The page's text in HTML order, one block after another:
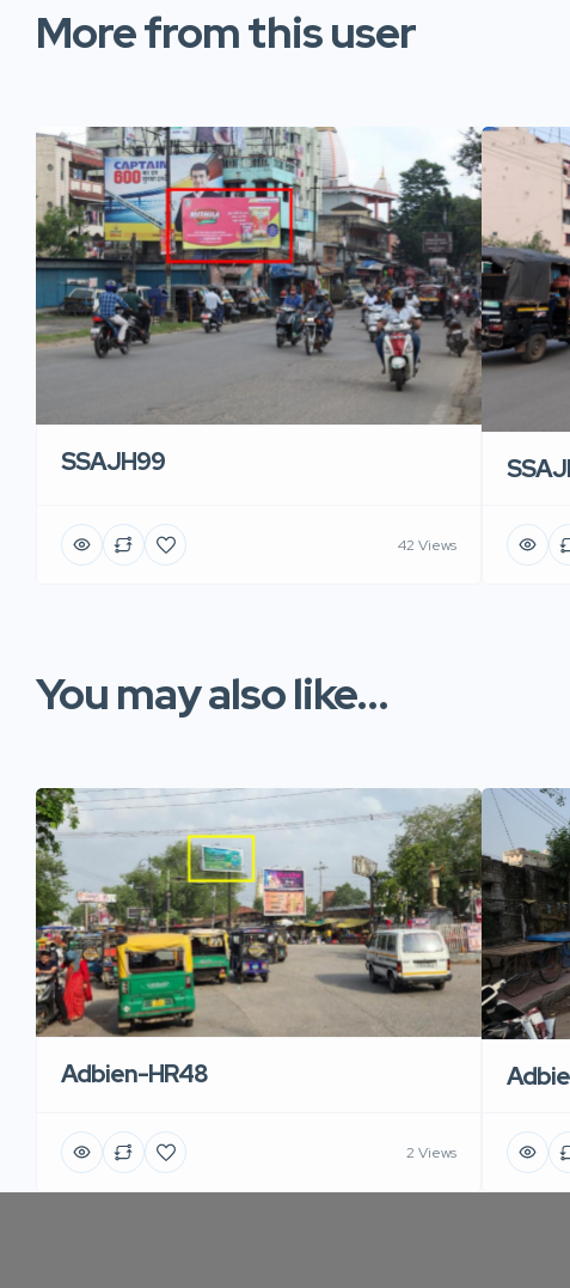
More from this user
SSAJH99
42 Views
You may also like...
Adbien-HR48
2 Views